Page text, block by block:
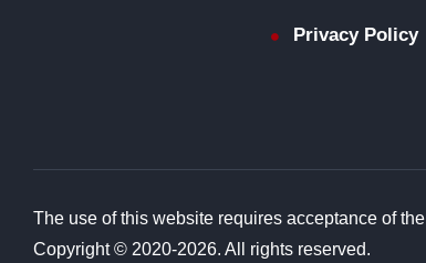
Privacy Policy
The use of this website requires acceptance of the
Copyright © 2020-2026. All rights reserved.